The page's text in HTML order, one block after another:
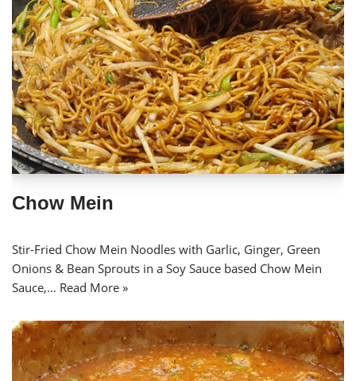
Chow Mein
Stir-Fried Chow Mein Noodles with Garlic, Ginger, Green
Onions & Bean Sprouts in a Soy Sauce based Chow Mein
Sauce,… Read More »